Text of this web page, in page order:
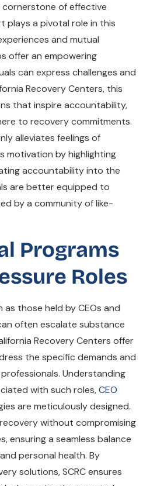
cornerstone of effective
plays a pivotal role in this
and mutual
offer an empowering
can express challenges and
Recovery Centers, this
that inspire accountability,
to recovery commitments.
alleviates feelings of
motivation by highlighting
accountability into the
are better equipped to
by a community of like-
Programs
Roles
those held by CEOs and
often escalate substance
Recovery Centers offer
the specific demands and
Understanding
with such roles,CEO
are meticulously designed.
without compromising
ensuring a seamless balance
personal health. By
solutions, SCRC ensures